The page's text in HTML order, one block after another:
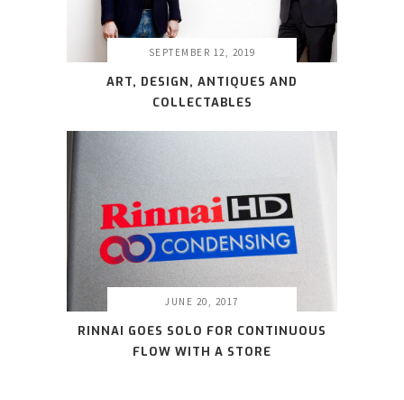
SEPTEMBER 12, 2019
ART, DESIGN, ANTIQUES AND
COLLECTABLES
JUNE 20, 2017
RINNAI GOES SOLO FOR CONTINUOUS
FLOW WITH A STORE